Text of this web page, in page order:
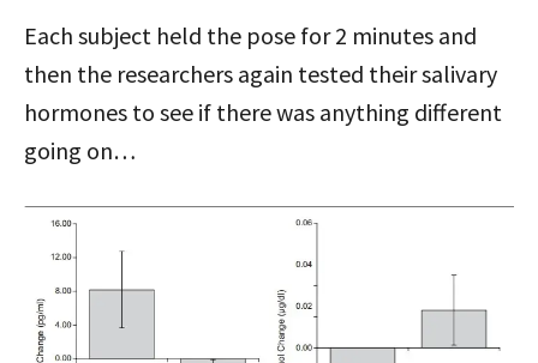
Each subject held the pose for 2 minutes and
then the researchers again tested their salivary
hormones to see if there was anything different
going on…